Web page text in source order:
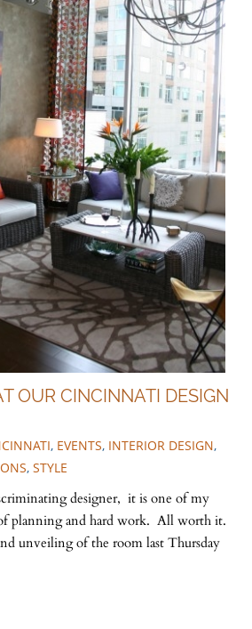
OUR CINCINNATI DESIGN
, EVENTS, INTERIOR DESIGN,
, STYLE
designer, it is one of my
planning and hard work. All worth it.
unveiling of the room last Thursday